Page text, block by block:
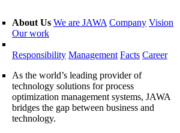
About Us We are JAWA Company Vision
Our work
Responsibility Management Facts Career
As the world’s leading provider of
technology solutions for process
optimization management systems, JAWA
bridges the gap between business and
technology.